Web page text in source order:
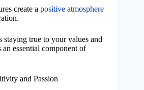
create a positive atmosphere
true to your values and
essential component of
and Passion